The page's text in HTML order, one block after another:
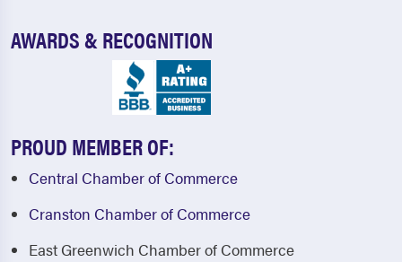
AWARDS & RECOGNITION
PROUD MEMBER OF:
Central Chamber of Commerce
Cranston Chamber of Commerce
East Greenwich Chamber of Commerce